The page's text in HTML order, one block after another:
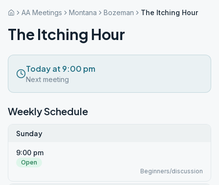
AA Meetings Montana Bozeman The Itching Hour
The Itching Hour
Today at 9:00 pm
Next meeting
Weekly Schedule
Sunday
9:00 pm
Open
Beginners/discussion